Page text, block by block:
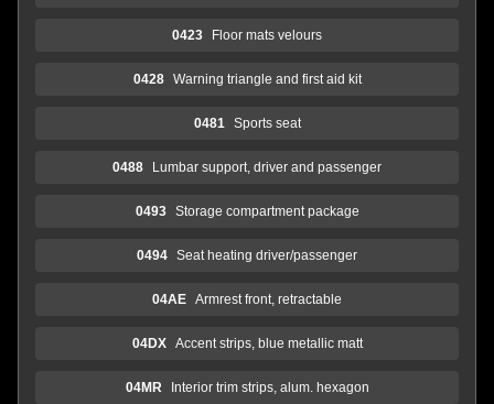
0423 Floor mats velours
0428 Warning triangle and first aid kit
0481 Sports seat
0488 Lumbar support, driver and passenger
0493 Storage compartment package
0494 Seat heating driver/passenger
04AE Armrest front, retractable
04DX Accent strips, blue metallic matt
04MR Interior trim strips, alum. hexagon